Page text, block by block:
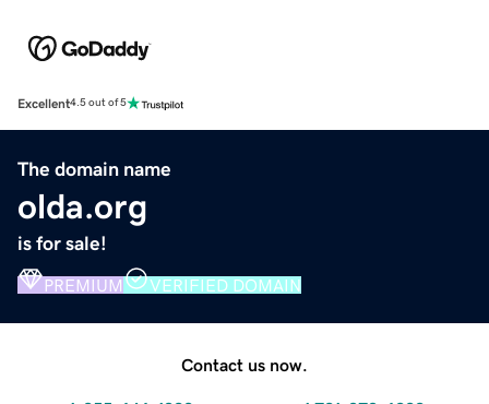
Excellent4.5 out of 5
The domain name
olda.org
is for sale!
PREMIUM VERIFIED DOMAIN
Contact us now.